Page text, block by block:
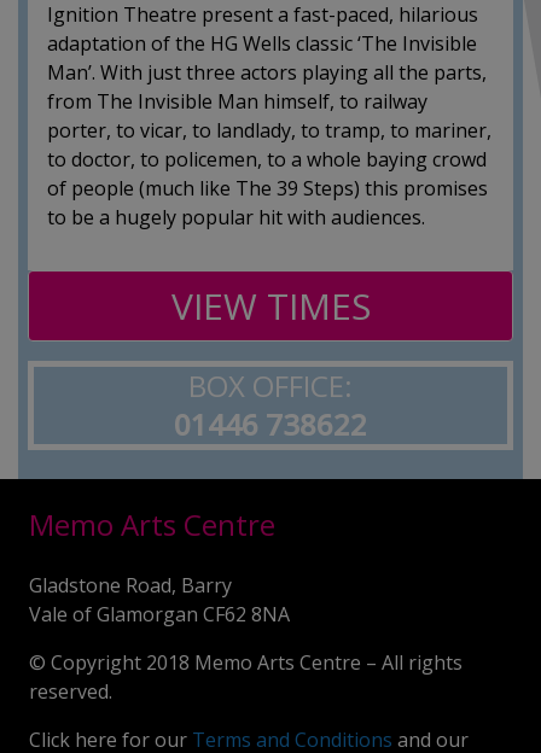
Ignition Theatre present a fast-paced, hilarious
adaptation of the HG Wells classic ‘The Invisible
Man’​. With just three actors playing all the parts,
from The Invisible Man himself, to railway
porter, to vicar, to landlady, to tramp, to mariner,
to doctor, to policemen, to a whole baying crowd
of people (much like The 39 Steps) this promises
to be a hugely popular hit with audiences.
VIEW TIMES
BOX OFFICE:
01446 738622
Memo Arts Centre
Gladstone Road, Barry
Vale of Glamorgan CF62 8NA
© Copyright 2018 Memo Arts Centre – All rights
reserved.
Click here for our Terms and Conditions and our